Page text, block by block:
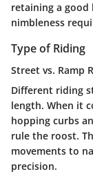
retaining a good
nimbleness
Type of Riding
Street vs. Ramp
Different riding
length. When it
hopping curbs
rule the roost.
movements to
precision.